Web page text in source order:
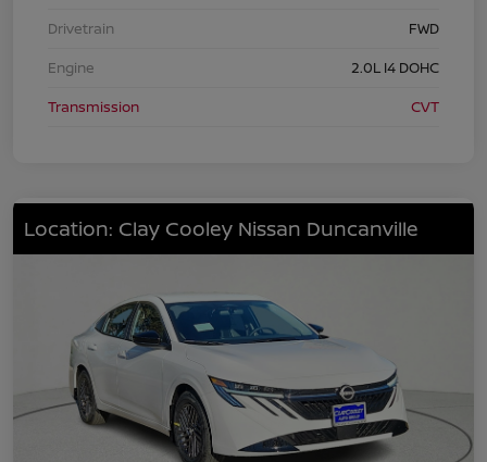
Drivetrain
FWD
Engine
2.0L I4 DOHC
Transmission
CVT
Location: Clay Cooley Nissan Duncanville